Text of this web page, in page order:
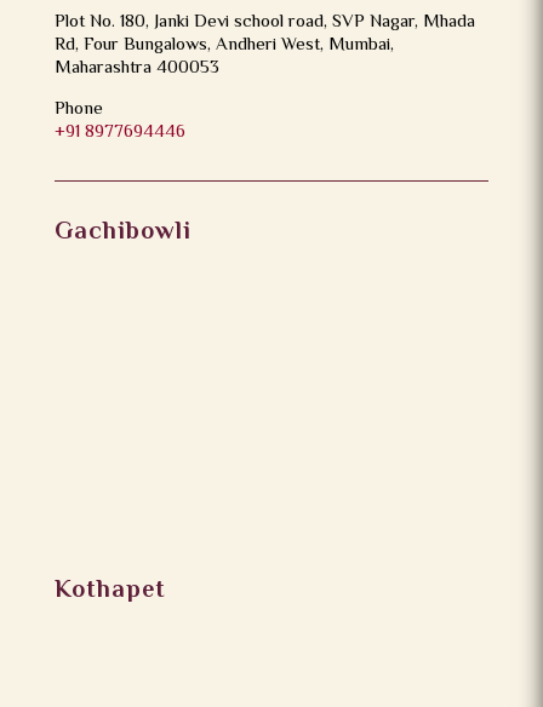
Plot No. 180, Janki Devi school road, SVP Nagar, Mhada
Rd, Four Bungalows, Andheri West, Mumbai,
Maharashtra 400053
Phone
+91 8977694446
Gachibowli
Kothapet